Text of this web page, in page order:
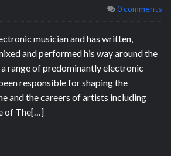
0 comments
musician and has written,
and performed his way around the
range of predominantly electronic
responsible for shaping the
and the careers of artists including
of The[…]